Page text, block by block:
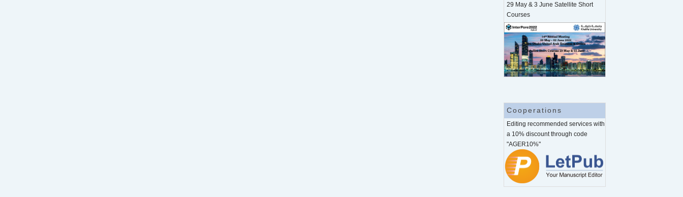
29 May & 3 June Satellite Short
Courses
Cooperations
Editing recommended services with
a 10% discount through code
"AGER10%"